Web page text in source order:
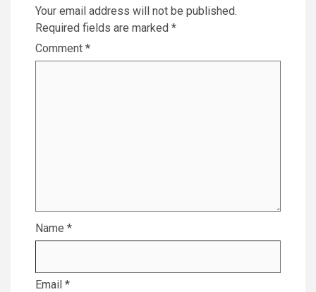
Your email address will not be published.
Required fields are marked *
Comment *
Name *
Email *